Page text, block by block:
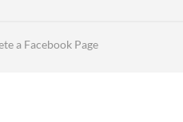
a Facebook Page